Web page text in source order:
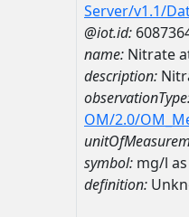
Server/v1.1/
@iot.id:
name: Nitrate
description:
OM/2.0/
symbol: mg/l
definition: